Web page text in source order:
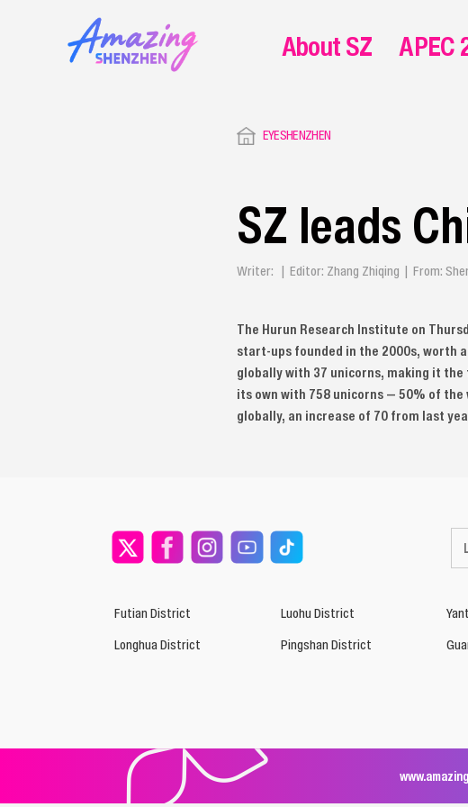
EYESHENZHEN
SZ leads
Writer: | Editor: Zhang Zhiqing | From:
The Hurun Research Institute on
start-ups founded in the 2000s, worth
globally with 37 unicorns, making it
its own with 758 unicorns — 50% of
globally, an increase of 70 from last
About SZ APEC
Futian District Luohu District
Longhua District
Pingshan District